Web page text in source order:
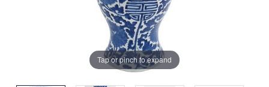
Tap or pinch to expand